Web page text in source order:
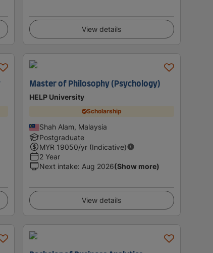
View details
Master of Philosophy (Psychology)
HELP University
Scholarship
Shah Alam, Malaysia
Postgraduate
MYR 19050/yr (Indicative)
2 Year
Next intake: Aug 2026(Show more)
View details